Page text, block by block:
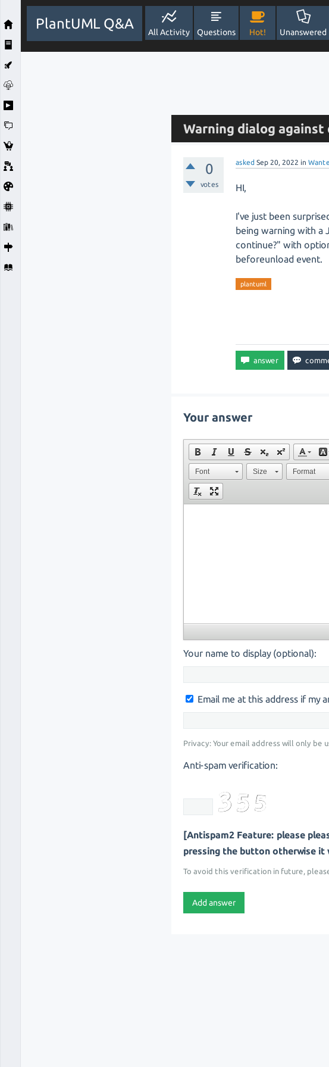
PlantUML Q&A
All Activity Questions Hot! Unanswered
Warning dialog against
0
votes
asked Sep 20, 2022 in
HI,
I've just been
being warning with a
continue?" with
beforeunload event.
plantuml
Your answer
Font Size Format
Your name to display (optional):
Email me at this address if my
Privacy: Your email address will only be
Anti-spam verification:
[Antispam2 Feature: please
pressing the button otherwise it
To avoid this verification in future,